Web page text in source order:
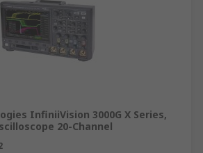
InfiniiVision 3000G X Series,
20-Channel